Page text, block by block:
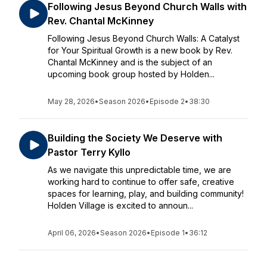
Following Jesus Beyond Church Walls with
Rev. Chantal McKinney
Following Jesus Beyond Church Walls: A Catalyst
for Your Spiritual Growth is a new book by Rev.
Chantal McKinney and is the subject of an
upcoming book group hosted by Holden...
May 28, 2026•Season 2026• Episode 2• 38:30
Building the Society We Deserve with
Pastor Terry Kyllo
As we navigate this unpredictable time, we are
working hard to continue to offer safe, creative
spaces for learning, play, and building community!
Holden Village is excited to announ...
April 06, 2026•Season 2026• Episode 1• 36:12